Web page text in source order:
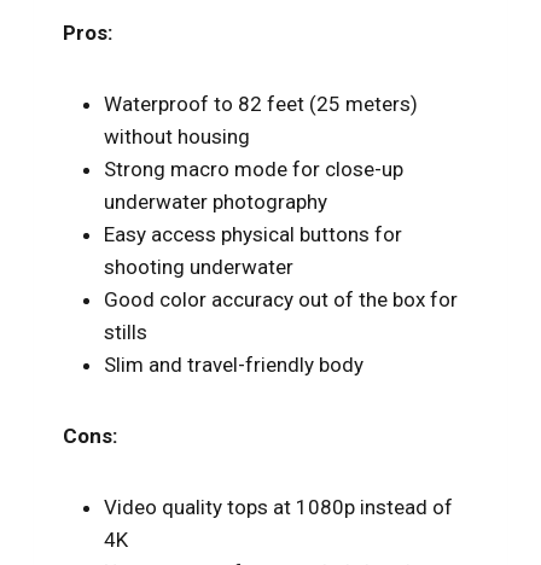
Pros:
Waterproof to 82 feet (25 meters)
without housing
Strong macro mode for close-up
underwater photography
Easy access physical buttons for
shooting underwater
Good color accuracy out of the box for
stills
Slim and travel-friendly body
Cons:
Video quality tops at 1080p instead of
4K